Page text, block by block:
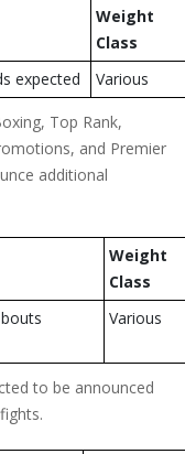
Weight
Class
expected Various
Top Rank,
and Premier
additional
Weight
Class
Various
to be announced